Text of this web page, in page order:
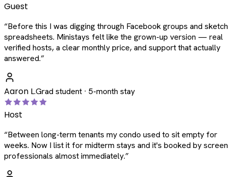
Guest
“Before this I was digging through Facebook groups and
spreadsheets. Ministays felt like the grown-up version — real
verified hosts, a clear monthly price, and support that actually
answered.”
Aaron L.Grad student · 5-month stay
Host
“Between long-term tenants my condo used to sit empty for
weeks. Now I list it for midterm stays and it's booked by
professionals almost immediately.”